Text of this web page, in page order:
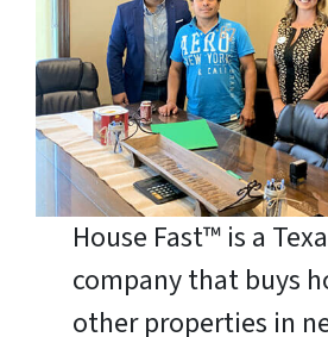
House Fast™ is a
company that buys
other properties in